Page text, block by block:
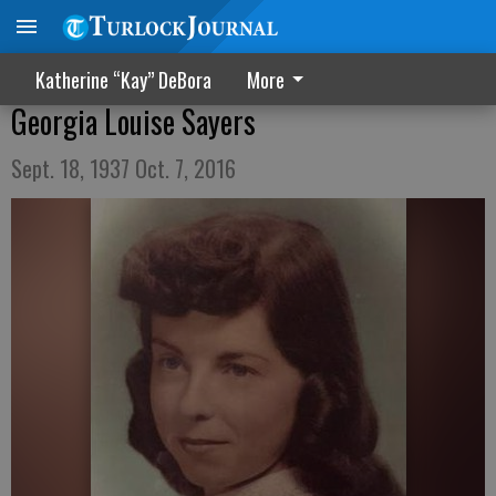
Katherine “Kay” DeBora More
Georgia Louise Sayers
Sept. 18, 1937 Oct. 7, 2016